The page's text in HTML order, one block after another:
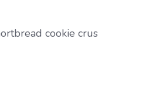
cookie crus